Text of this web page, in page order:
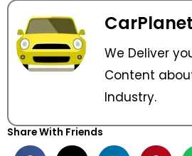
CarPlanet
We Deliver
Content
Industry.
Share With Friends